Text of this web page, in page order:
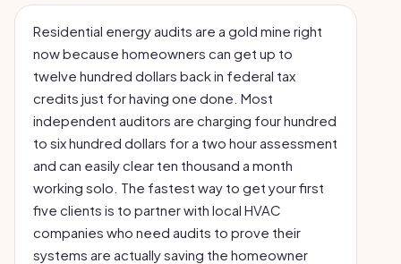
Residential energy audits are a gold mine right
now because homeowners can get up to
twelve hundred dollars back in federal tax
credits just for having one done. Most
independent auditors are charging four hundred
to six hundred dollars for a two hour assessment
and can easily clear ten thousand a month
working solo. The fastest way to get your first
five clients is to partner with local HVAC
companies who need audits to prove their
systems are actually saving the homeowner